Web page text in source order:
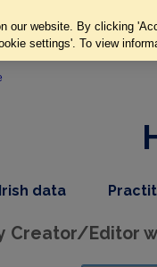
datadropdown
nav
item
Creator/Editor
our website. By clicking
settings'. To view